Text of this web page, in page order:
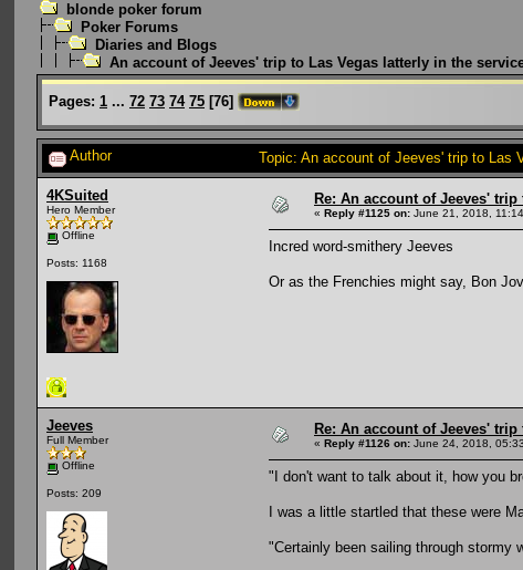
blonde poker forum
Poker Forums
Diaries and Blogs
An account of Jeeves' trip to Las Vegas latterly in the
Pages: 1 ... 72 73 74 75 [76]
Author Topic: An account of Jeeves' trip to Las
4KSuited
Hero Member
Offline
Posts: 1168
Re: An account of Jeeves'
« Reply #1125 on: June 21, 2018,
Incred word-smithery Jeeves
Or as the Frenchies might say, Bon
Jeeves
Full Member
Offline
Posts: 209
Re: An account of Jeeves'
« Reply #1126 on: June 24, 2018,
"I don't want to talk about it, how you
I was a little startled that these were
"Certainly been sailing through stormy